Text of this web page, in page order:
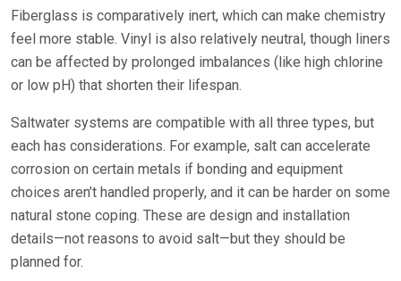
Fiberglass is comparatively inert, which can make chemistry
feel more stable. Vinyl is also relatively neutral, though liners
can be affected by prolonged imbalances (like high chlorine
or low pH) that shorten their lifespan.
Saltwater systems are compatible with all three types, but
each has considerations. For example, salt can accelerate
corrosion on certain metals if bonding and equipment
choices aren’t handled properly, and it can be harder on some
natural stone coping. These are design and installation
details—not reasons to avoid salt—but they should be
planned for.